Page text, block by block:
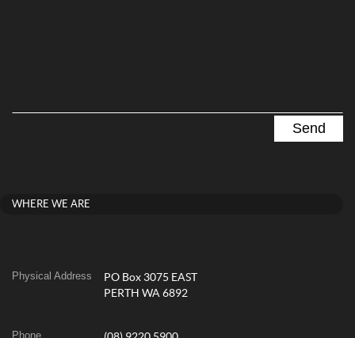
WHERE WE ARE
Physical Address
PO Box 3075 EAST
PERTH WA 6892
Phone